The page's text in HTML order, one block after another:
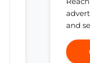
and